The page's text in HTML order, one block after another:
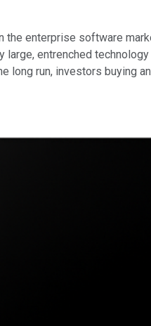
enterprise software
entrenched
long run, investors buying